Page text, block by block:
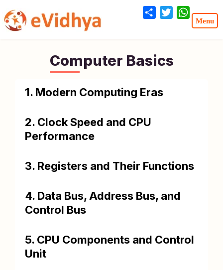
Computer Basics
1. Modern Computing Eras
2. Clock Speed and CPU
Performance
3. Registers and Their Functions
4. Data Bus, Address Bus, and
Control Bus
5. CPU Components and Control
Unit
Share Twitter